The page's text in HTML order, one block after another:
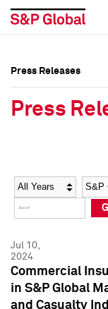
Social Media
Press Kit
Social Media
Press Kit
Press Releases
Press
Year
Jul 10,
2024
Commercial
in S&P Global
and Casualty